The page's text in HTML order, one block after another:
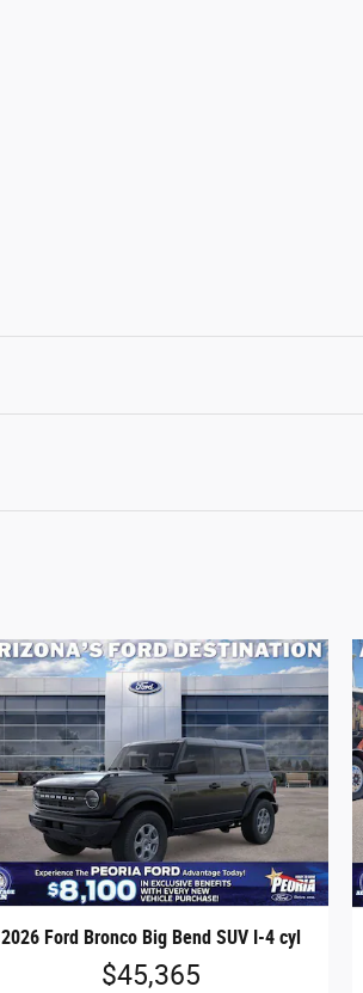
2026 Ford Bronco Big Bend SUV I-4 cyl
$45,365